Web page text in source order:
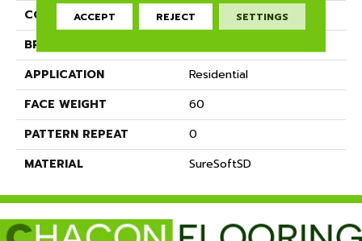
COLOR
Beige/Cream
BRAND
APPLICATION
Residential
FACE WEIGHT
60
PATTERN REPEAT
0
MATERIAL
SureSoftSD
ACCEPT REJECT SETTINGS